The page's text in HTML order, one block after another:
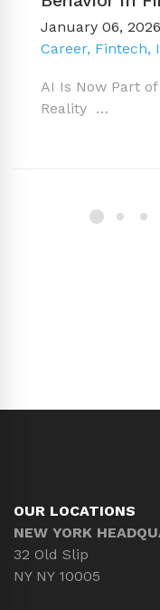
January 06, 2026
Career, Fintech,
AI Is Now Part
Reality …
OUR LOCATIONS
NEW YORK
32 Old Slip
NY NY 10005